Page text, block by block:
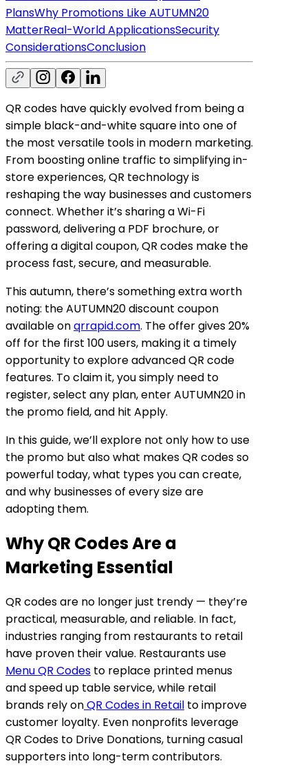
PlansWhy Promotions Like AUTUMN20
MatterReal-World ApplicationsSecurity
ConsiderationsConclusion
QR codes have quickly evolved from being a
simple black-and-white square into one of
the most versatile tools in modern marketing.
From boosting online traffic to simplifying in-
store experiences, QR technology is
reshaping the way businesses and customers
connect. Whether it’s sharing a Wi-Fi
password, delivering a PDF brochure, or
offering a digital coupon, QR codes make the
process fast, secure, and measurable.
This autumn, there’s something extra worth
noting: theAUTUMN20 discount coupon
available onqrrapid.com. The offer gives20%
off for the first 100 users, making it a timely
opportunity to explore advanced QR code
features. To claim it, you simply need to
register, select any plan, enterAUTUMN20in
the promo field, and hit Apply.
In this guide, we’ll explore not only how to use
the promo but also what makes QR codes so
powerful today, what types you can create,
and why businesses of every size are
adopting them.
Why QR Codes Are a
Marketing Essential
QR codes are no longer just trendy — they’re
practical, measurable, and reliable. In fact,
industries ranging from restaurants to retail
have proven their value. Restaurants use
Menu QR Codes to replace printed menus
and speed up table service, while retail
brands rely onQR Codes in Retail to improve
customer loyalty. Even nonprofits leverage
QR Codes to Drive Donations, turning casual
supporters into long-term contributors.